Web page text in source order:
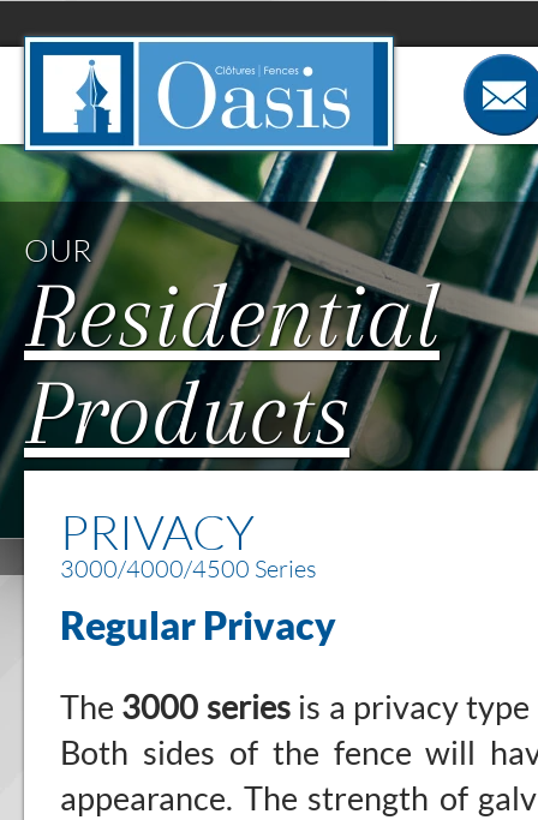
OUR
Residential
Products
PRIVACY
3000/4000/4500 Series
Regular Privacy
The 3000 seriesis a privacy type
Both sides of the fence will
appearance. The strength of